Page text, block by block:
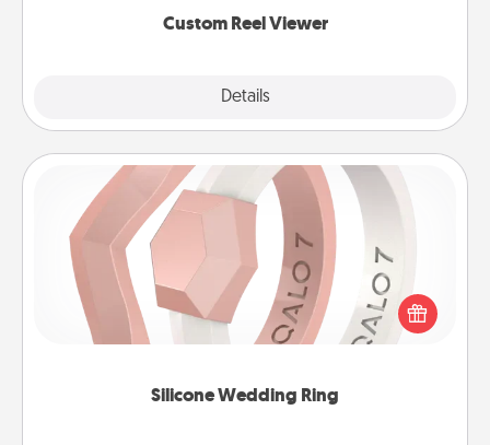
Custom Reel Viewer
Details
Silicone Wedding Ring
Silicone Wedding Ring
If your spouse's work or hobbies require removing
their wedding ring, a silicone ring could be the
perfect gift! Usually made of medical-grade silicone,